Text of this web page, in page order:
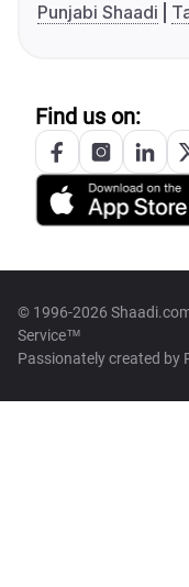
Punjabi Shaadi
Find us on:
© 1996-2026
Service™
Passionately created by